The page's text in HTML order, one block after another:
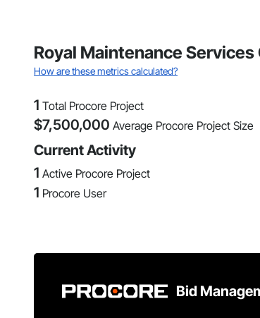
Royal Maintenance
How are these metrics calculated?
1 Total Procore Project
$7,500,000 Average Procore Project Size
Current Activity
1 Active Procore Project
1 Procore User
Bid